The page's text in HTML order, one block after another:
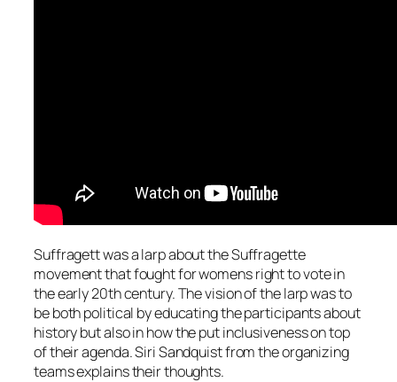
Suffragett was a larp about the Suffragette
movement that fought for womens right to vote in
the early 20th century. The vision of the larp was to
be both political by educating the participants about
history but also in how the put inclusiveness on top
of their agenda. Siri Sandquist from the organizing
teams explains their thoughts.